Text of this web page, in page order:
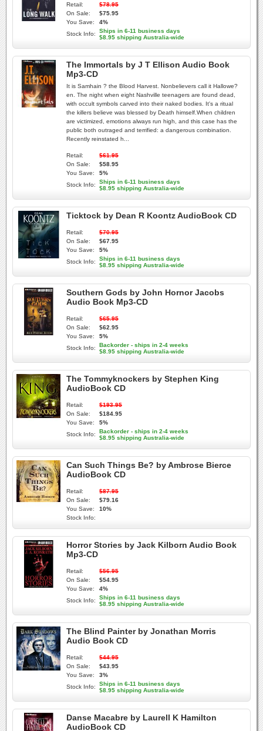
Retail:
$78.95
On Sale:
$75.95
You Save:
4%
Stock Info:
Ships in 6-11 business days
$8.95 shipping Australia-wide
The Immortals by J T Ellison Audio Book
Mp3-CD
It is Samhain ? the Blood Harvest. Nonbelievers call it Hallowe?
en. The night when eight Nashville teenagers are found dead,
with occult symbols carved into their naked bodies. It's a ritual
the killers believe was blessed by Death himself.When children
are victimized, emotions always run high, and this case has the
public both outraged and terrified: a dangerous combination.
Recently reinstated h...
Retail:
$61.95
On Sale:
$58.95
You Save:
5%
Stock Info:
Ships in 6-11 business days
$8.95 shipping Australia-wide
Ticktock by Dean R Koontz AudioBook CD
Retail:
$70.95
On Sale:
$67.95
You Save:
5%
Stock Info:
Ships in 6-11 business days
$8.95 shipping Australia-wide
Southern Gods by John Hornor Jacobs
Audio Book Mp3-CD
Retail:
$65.95
On Sale:
$62.95
You Save:
5%
Stock Info:
Backorder - ships in 2-4 weeks
$8.95 shipping Australia-wide
The Tommyknockers by Stephen King
AudioBook CD
Retail:
$193.95
On Sale:
$184.95
You Save:
5%
Stock Info:
Backorder - ships in 2-4 weeks
$8.95 shipping Australia-wide
Can Such Things Be? by Ambrose Bierce
AudioBook CD
Retail:
$87.95
On Sale:
$79.16
You Save:
10%
Stock Info:
Horror Stories by Jack Kilborn Audio Book
Mp3-CD
Retail:
$56.95
On Sale:
$54.95
You Save:
4%
Stock Info:
Ships in 6-11 business days
$8.95 shipping Australia-wide
The Blind Painter by Jonathan Morris
Audio Book CD
Retail:
$44.95
On Sale:
$43.95
You Save:
3%
Stock Info:
Ships in 6-11 business days
$8.95 shipping Australia-wide
Danse Macabre by Laurell K Hamilton
AudioBook CD